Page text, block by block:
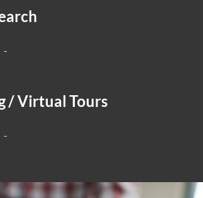
-
/ Virtual Tours
-